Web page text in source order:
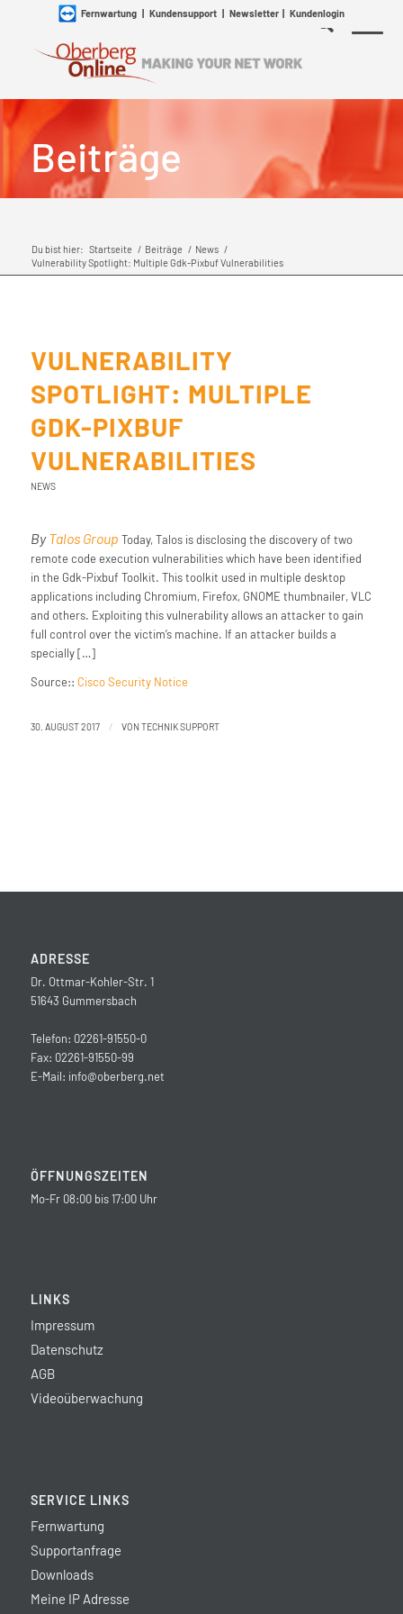
Fernwartung| Kundensupport| Newsletter| Kundenlogin
Beiträge
Du bist hier: Startseite / Beiträge / News /
Vulnerability Spotlight: Multiple Gdk-Pixbuf Vulnerabilities
VULNERABILITY
SPOTLIGHT: MULTIPLE
GDK-PIXBUF
VULNERABILITIES
NEWS
ByTalos Group Today, Talos is disclosing the discovery of two
remote code execution vulnerabilities which have been identified
in the Gdk-Pixbuf Toolkit. This toolkit used in multiple desktop
applications including Chromium, Firefox, GNOME thumbnailer, VLC
and others. Exploiting this vulnerability allows an attacker to gain
full control over the victim’s machine. If an attacker builds a
specially […]
Source:: Cisco Security Notice
30. AUGUST 2017 / VON TECHNIK SUPPORT
ADRESSE
Dr. Ottmar-Kohler-Str. 1
51643 Gummersbach
Telefon: 02261-91550-0
Fax: 02261-91550-99
E-Mail: info@oberberg.net
ÖFFNUNGSZEITEN
Mo-Fr 08:00 bis 17:00 Uhr
LINKS
Impressum
Datenschutz
AGB
Videoüberwachung
SERVICE LINKS
Fernwartung
Supportanfrage
Downloads
Meine IP Adresse